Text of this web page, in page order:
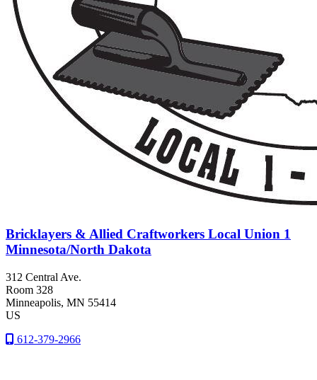
Bricklayers & Allied Craftworkers Local Union 1
Minnesota/North Dakota
312 Central Ave.
Room 328
Minneapolis, MN 55414
US
612-379-2966